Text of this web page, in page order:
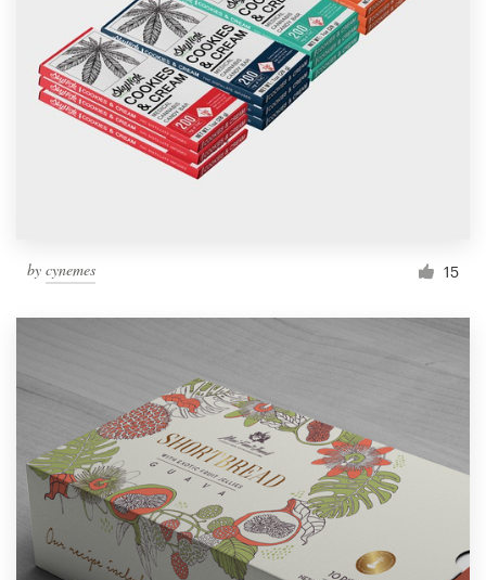
by cynemes 15